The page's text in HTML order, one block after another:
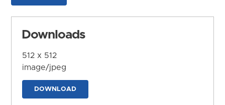
Downloads
512 x 512
image/jpeg
DOWNLOAD